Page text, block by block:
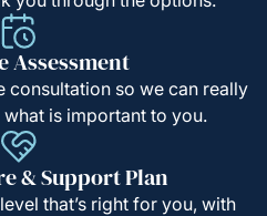
Assessment
consultation so we can really
is important to you.
& Support Plan
that’s right for you, with